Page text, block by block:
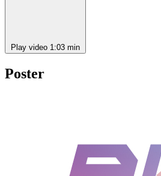
Play video 1:03 min
Poster